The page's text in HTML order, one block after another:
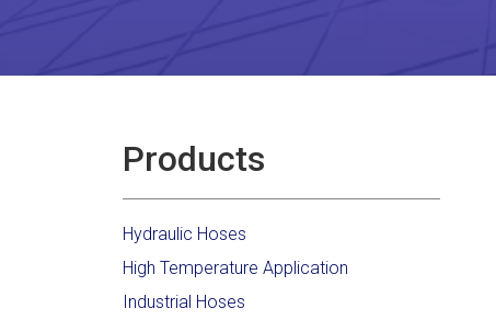
Products
Hydraulic Hoses
High Temperature Application
Industrial Hoses